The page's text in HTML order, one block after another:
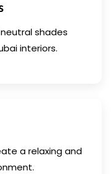
shades
interiors.
a relaxing and